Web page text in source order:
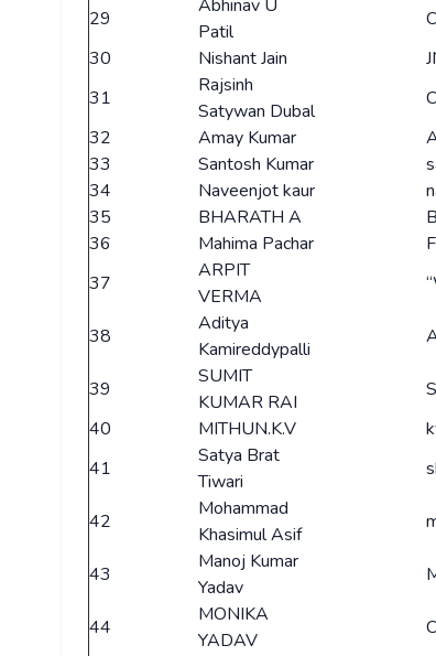
29
Abhinav U
Patil
30
Nishant Jain
31
Rajsinh
Satywan Dubal
32
Amay Kumar
33
Santosh Kumar
34
Naveenjot kaur
35
BHARATH A
36
Mahima Pachar
37
ARPIT
VERMA
38
Aditya
Kamireddypalli
39
SUMIT
KUMAR RAI
40
MITHUN.K.V
41
Satya Brat
Tiwari
42
Mohammad
Khasimul Asif
43
Manoj Kumar
Yadav
44
MONIKA
YADAV